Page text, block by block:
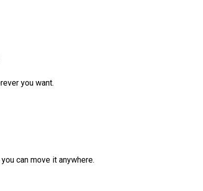
you want.
can move it anywhere.